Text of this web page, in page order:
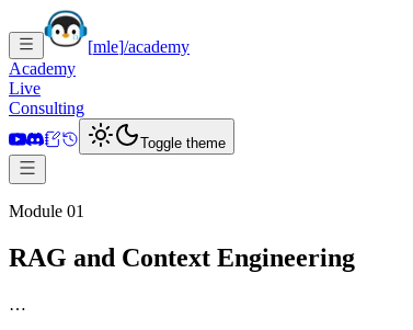
[mle]/academy
Academy
Live
Consulting
Toggle theme
Module 01
RAG and Context Engineering
…